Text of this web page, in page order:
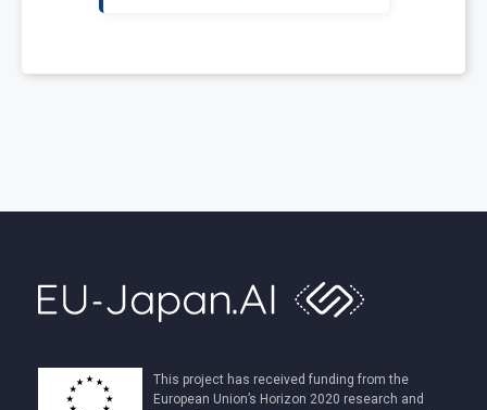
This project has received funding from the
European Union’s Horizon 2020 research and